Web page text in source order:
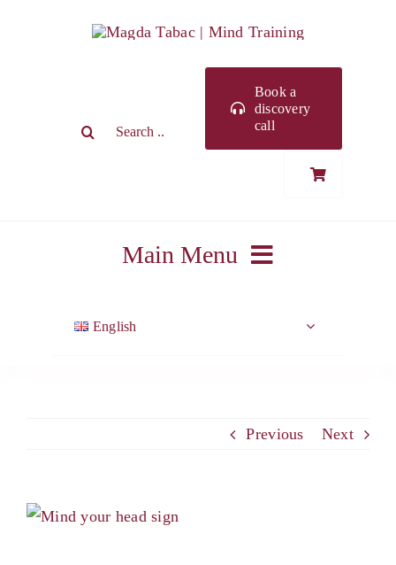
Book a
discovery
call
Main Menu
English
Previous Next
View